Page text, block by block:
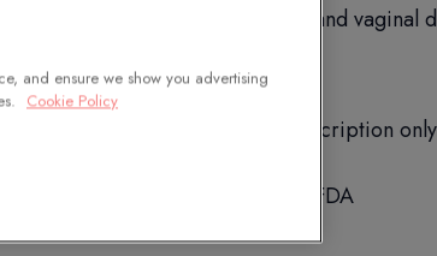
pain during sex, backache, and vaginal
is right for you. Available by prescription
of prescription drugs to the FDA
and ensure we show you advertising
Cookie Policy